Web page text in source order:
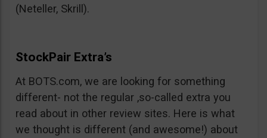
(Neteller, Skrill).
StockPair Extra’s
At BOTS.com, we are looking for something
different- not the regular ,so-called extra you
read about in other review sites. Here is what
we thought is different (and awesome!) about